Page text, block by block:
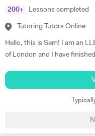
200+ Lessons completed
Tutoring Tutors Online
Hello, this is Sem! I am an
of London and I have
law firm which specialises in
online tutoring at the same
in the past three years,